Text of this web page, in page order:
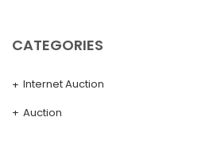
CATEGORIES
Internet Auction
Auction